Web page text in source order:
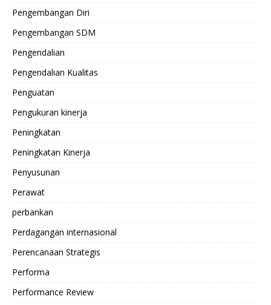
Pengembangan Diri
Pengembangan SDM
Pengendalian
Pengendalian Kualitas
Penguatan
Pengukuran kinerja
Peningkatan
Peningkatan Kinerja
Penyusunan
Perawat
perbankan
Perdagangan internasional
Perencanaan Strategis
Performa
Performance Review